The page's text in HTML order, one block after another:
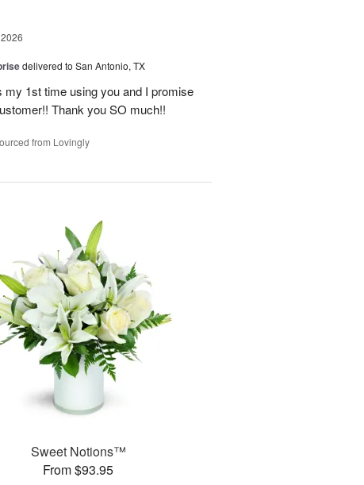
delivered to San Antonio, TX
1st time using you and I promise
Thank you SO much!!
from Lovingly
Sweet Notions™
From $93.95